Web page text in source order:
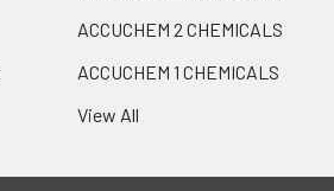
ACCUCHEM 2 CHEMICALS
ACCUCHEM 1 CHEMICALS
View All